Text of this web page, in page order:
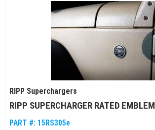
RIPP Superchargers
RIPP SUPERCHARGER RATED EMBLEM
PART #: 15RS305e